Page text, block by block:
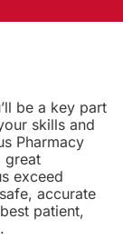
be a key part
skills and
Pharmacy
great
exceed
accurate
patient,